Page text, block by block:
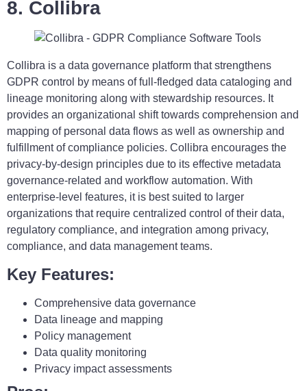
8. Collibra
Collibra is a data governance platform that strengthens
GDPR control by means of full-fledged data cataloging and
lineage monitoring along with stewardship resources. It
provides an organizational shift towards comprehension and
mapping of personal data flows as well as ownership and
fulfillment of compliance policies. Collibra encourages the
privacy-by-design principles due to its effective metadata
governance-related and workflow automation. With
enterprise-level features, it is best suited to larger
organizations that require centralized control of their data,
regulatory compliance, and integration among privacy,
compliance, and data management teams.
Key Features:
Comprehensive data governance
Data lineage and mapping
Policy management
Data quality monitoring
Privacy impact assessments